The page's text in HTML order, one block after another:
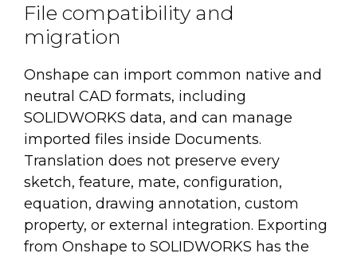
File compatibility and
migration
Onshape can import common native and
neutral CAD formats, including
SOLIDWORKS data, and can manage
imported files inside Documents.
Translation does not preserve every
sketch, feature, mate, configuration,
equation, drawing annotation, custom
property, or external integration. Exporting
from Onshape to SOLIDWORKS has the